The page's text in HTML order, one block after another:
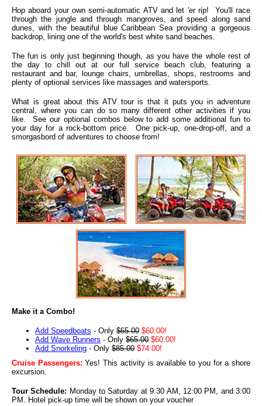
Hop aboard your own semi-automatic ATV and let 'er rip! You'll race
through the jungle and through mangroves, and speed along sand
dunes, with the beautiful blue Caribbean Sea providing a gorgeous
backdrop, lining one of the world's best white sand beaches.
The fun is only just beginning though, as you have the whole rest of
the day to chill out at our full service beach club, featuring a
restaurant and bar, lounge chairs, umbrellas, shops, restrooms and
plenty of optional services like massages and watersports.
What is great about this ATV tour is that it puts you in adventure
central, where you can do so many different other activities if you
like. See our optional combos below to add some additional fun to
your day for a rock-bottom price. One pick-up, one-drop-off, and a
smorgasbord of adventures to choose from!
Make it a Combo!
Add Speedboats - Only $65.00 $60.00!
Add Wave Runners - Only $65.00 $60.00!
Add Snorkeling - Only $85.00 $74.00!
Cruise Passengers: Yes! This activity is available to you for a shore
excursion.
Tour Schedule: Monday to Saturday at 9:30 AM, 12:00 PM, and 3:00
PM. Hotel pick-up time will be shown on your voucher